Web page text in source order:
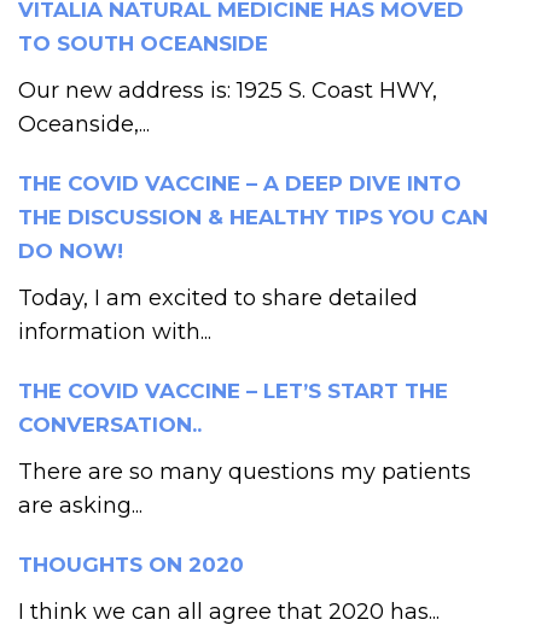
VITALIA NATURAL MEDICINE HAS MOVED
TO SOUTH OCEANSIDE
Our new address is: 1925 S. Coast HWY,
Oceanside,...
THE COVID VACCINE – A DEEP DIVE INTO
THE DISCUSSION & HEALTHY TIPS YOU CAN
DO NOW!
Today, I am excited to share detailed
information with...
THE COVID VACCINE – LET’S START THE
CONVERSATION..
There are so many questions my patients
are asking...
THOUGHTS ON 2020
I think we can all agree that 2020 has...